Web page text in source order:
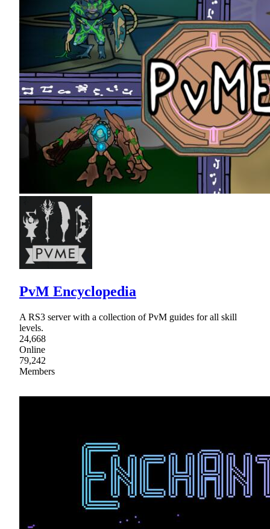
PvM Encyclopedia
A RS3 server with a collection of PvM guides for all skill
levels.
24,668
Online
79,242
Members